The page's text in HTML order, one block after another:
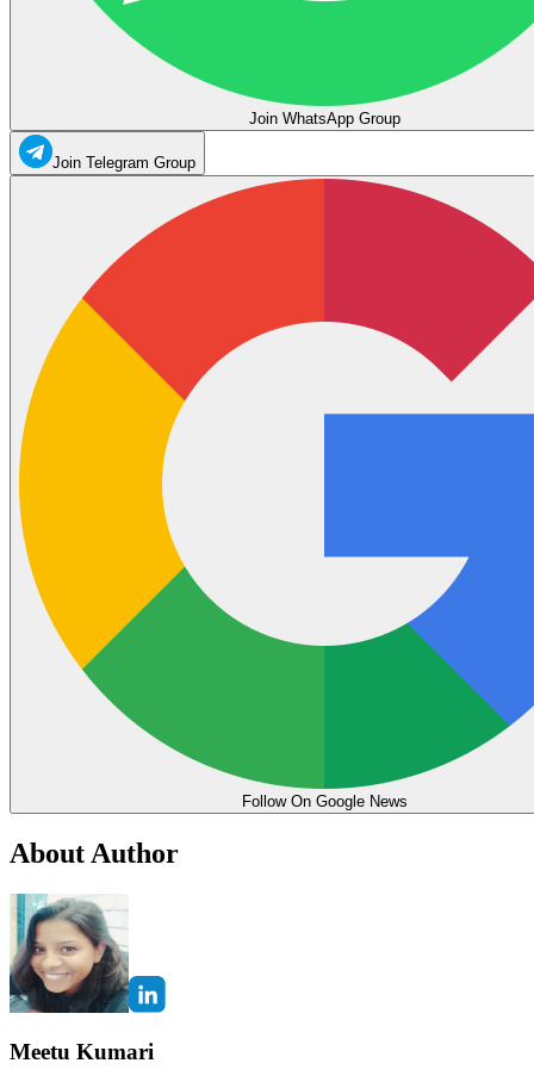
Join WhatsApp Group
Join Telegram Group
Follow On Google News
About Author
Meetu Kumari